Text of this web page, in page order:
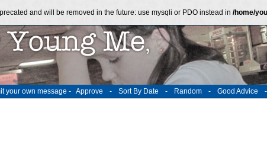
and will be removed in the future: use mysqli or PDO instead in /home/
your own message - Approve - Sort By Date - Random - Good Advice -